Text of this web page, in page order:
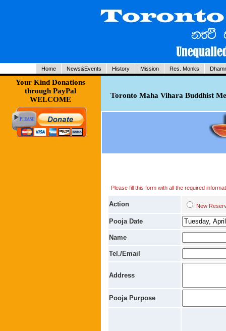
Home News&Events History Mission Res. Monks
Your Kind Donations
through PayPal
WELCOME
Toronto Maha Vihara Buddhist
Please fill this form with all the required
Action New
Pooja Date
Name
Tel./Email
Address
Pooja Purpose